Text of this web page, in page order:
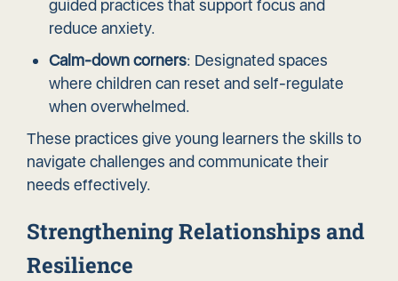
guided practices that support focus and
reduce anxiety.
Calm-down corners: Designated spaces
where children can reset and self-regulate
when overwhelmed.
These practices give young learners the skills to
navigate challenges and communicate their
needs effectively.
Strengthening Relationships and
Resilience